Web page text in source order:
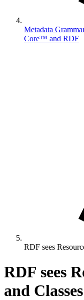
Metadata
Core™ and RDF
RDF sees
RDF sees
and Classes